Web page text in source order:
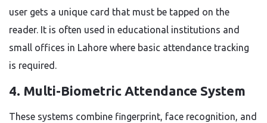
user gets a unique card that must be tapped on the
reader. It is often used in educational institutions and
small offices in Lahore where basic attendance tracking
is required.
4. Multi-Biometric Attendance System
These systems combine fingerprint, face recognition, and